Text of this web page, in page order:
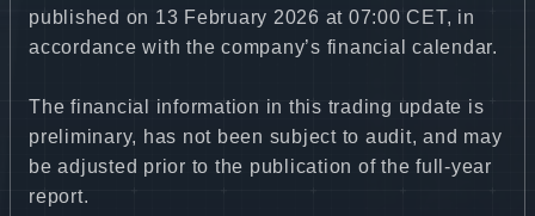
published on 13 February 2026 at 07:00 CET, in
accordance with the company’s financial calendar.
The financial information in this trading update is
preliminary, has not been subject to audit, and may
be adjusted prior to the publication of the full-year
report.